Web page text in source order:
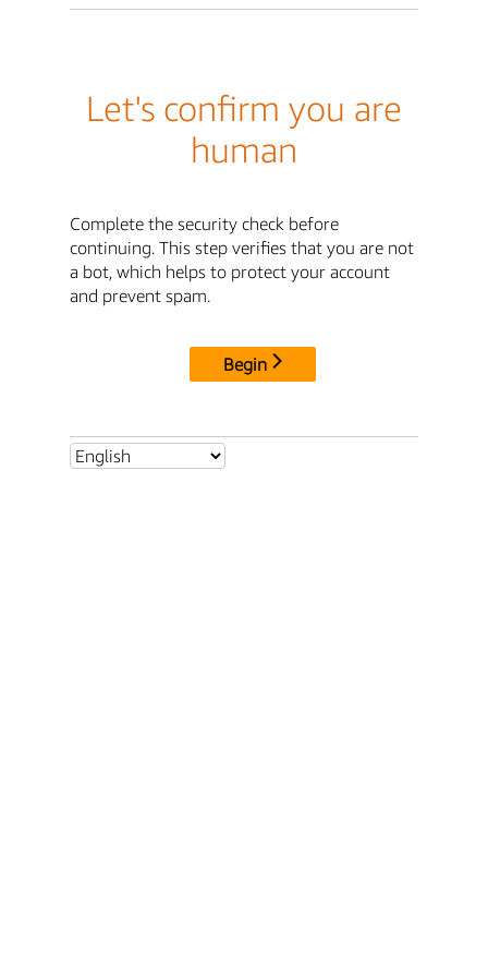
Let's confirm you are
human
Complete the security check before
continuing. This step verifies that you are not
a bot, which helps to protect your account
and prevent spam.
Begin